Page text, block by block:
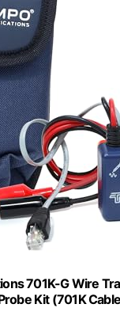
701K-G Wire
Kit (701K